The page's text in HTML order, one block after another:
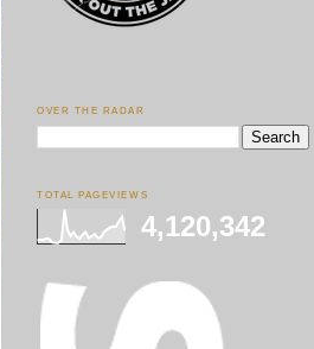
OVER THE RADAR
TOTAL PAGEVIEWS
4,120,342